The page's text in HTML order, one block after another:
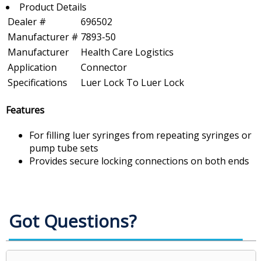
Product Details
Dealer #
696502
Manufacturer # 7893-50
Manufacturer
Health Care Logistics
Application
Connector
Specifications
Luer Lock To Luer Lock
Features
For filling luer syringes from repeating syringes or
pump tube sets
Provides secure locking connections on both ends
Got Questions?